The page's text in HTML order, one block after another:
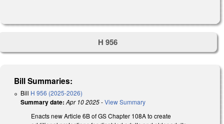
H 956
Bill Summaries:
Bill H 956 (2025-2026)
Summary date: Apr 10 2025-View Summary
Enacts new Article 6B of GS Chapter 108A to create